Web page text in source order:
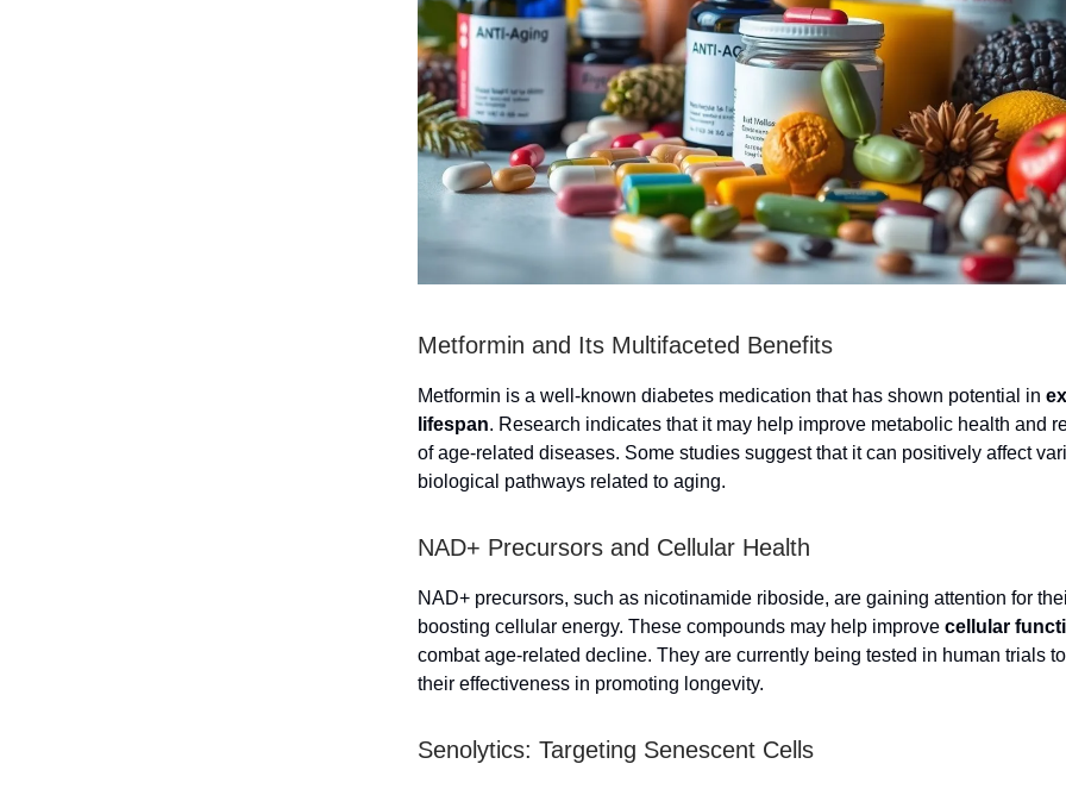
Metformin and Its Multifaceted Benefits
Metformin is a well-known diabetes medication that has shown potential in
lifespan. Research indicates that it may help improve metabolic health and
of age-related diseases. Some studies suggest that it can positively affect
biological pathways related to aging.
NAD+ Precursors and Cellular Health
NAD+ precursors, such as nicotinamide riboside, are gaining attention for
boosting cellular energy. These compounds may help improve cellular
combat age-related decline. They are currently being tested in human trials
their effectiveness in promoting longevity.
Senolytics: Targeting Senescent Cells